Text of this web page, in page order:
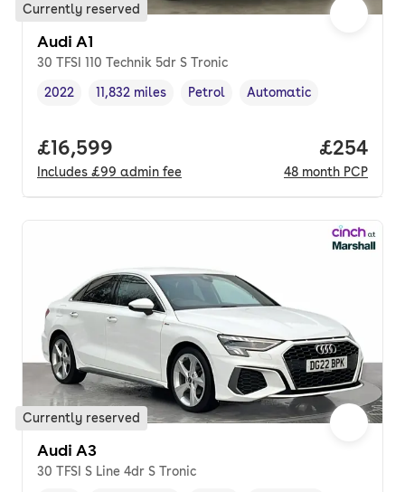
Currently reserved
Audi A1
30 TFSI 110 Technik 5dr S Tronic
Vehicle year,
2022
Mileage,
11,832 miles
Fuel type ,
Petrol
Transmission type
Automatic
Full price.
£16,599
Includes £99 admin fee
Price
£254
48 month PCP
Currently reserved
Audi A3
30 TFSI S Line 4dr S Tronic